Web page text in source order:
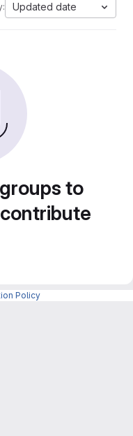
Updated date
to
Policy